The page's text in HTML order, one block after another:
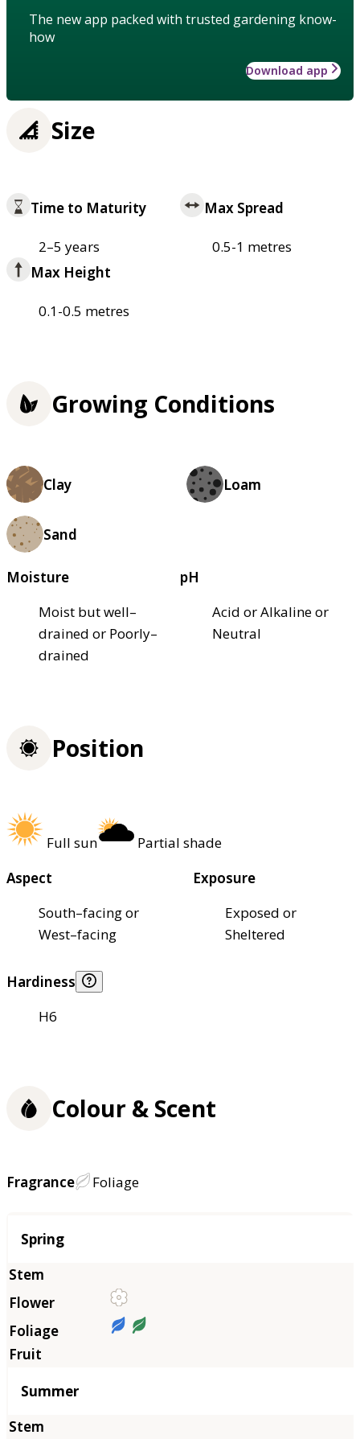
The new app packed with trusted gardening know-
how
Download app
Size
Time to Maturity
2–5 years
Max Spread
0.5-1 metres
Max Height
0.1-0.5 metres
Growing Conditions
Clay Loam
Sand
Moisture
Moist but well–
drained or Poorly–
drained
pH
Acid or Alkaline or
Neutral
Position
Full sun
Partial shade
Aspect
South–facing or
West–facing
Exposure
Exposed or
Sheltered
Hardiness
H6
Colour & Scent
Fragrance Foliage
Season
Spring
Summer